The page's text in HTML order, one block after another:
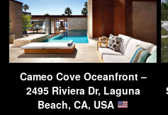
Cameo Cove Oceanfront –
2495 Riviera Dr, Laguna
Beach, CA, USA